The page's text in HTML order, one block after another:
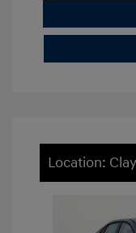
Location: